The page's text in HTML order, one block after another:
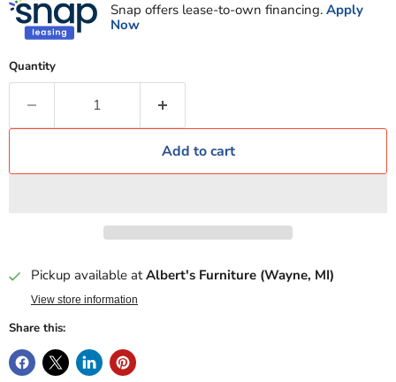
Snap offers lease-to-own financing. Apply
Now
Quantity
Add to cart
Pickup available atAlbert's Furniture (Wayne, MI)
View store information
Share this: